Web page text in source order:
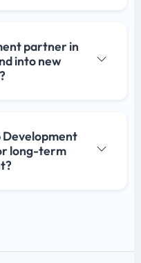
partner in
into new
Development
long-term